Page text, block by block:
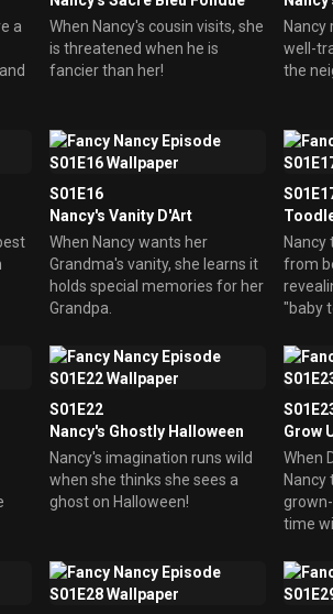
a
When Nancy's cousin visits, she
is threatened when he is
fancier than her!
Nancy
well-
the
S01E16
Nancy's Vanity D'Art
When Nancy wants her
Grandma's vanity, she learns it
holds special memories for her
Grandpa.
Nancy
from
"baby
S01E22
Nancy's Ghostly Halloween
Nancy's imagination runs wild
when she thinks she sees a
ghost on Halloween!
Grow
When
Nancy
time